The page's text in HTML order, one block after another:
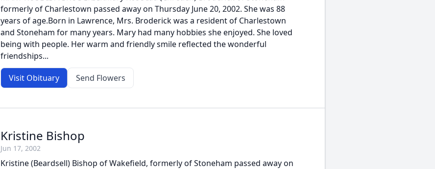
formerly of Charlestown passed away on Thursday June 20, 2002. She was 88
years of age.Born in Lawrence, Mrs. Broderick was a resident of Charlestown
and Stoneham for many years. Mary had many hobbies she enjoyed. She loved
being with people. Her warm and friendly smile reflected the wonderful
friendships...
Visit Obituary Send Flowers
Kristine Bishop
Jun 17, 2002
Kristine (Beardsell) Bishop of Wakefield, formerly of Stoneham passed away on